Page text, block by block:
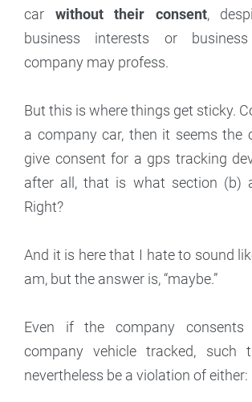
car without their consent,
business interests or
company may profess.
But this is where things get sticky.
a company car, then it seems the
give consent for a gps tracking
after all, that is what section (b)
Right?
And it is here that I hate to sound
am, but the answer is, “maybe.”
Even if the company
company vehicle tracked, such
nevertheless be a violation of either: